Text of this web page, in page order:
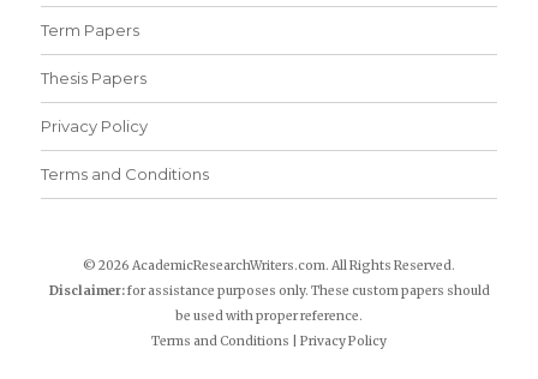
Term Papers
Thesis Papers
Privacy Policy
Terms and Conditions
© 2026 AcademicResearchWriters.com. All Rights Reserved.
Disclaimer:for assistance purposes only. These custom papers should
be used with proper reference.
Terms and Conditions
Privacy Policy